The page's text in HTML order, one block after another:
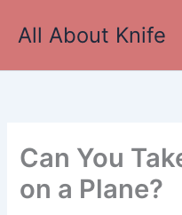
All About Knife
Can You
on a Plane?